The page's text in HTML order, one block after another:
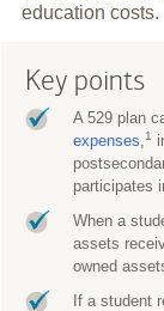
education costs.
Key points
A 529 plan
expenses,1
participates
When a
assets
owned
If a student